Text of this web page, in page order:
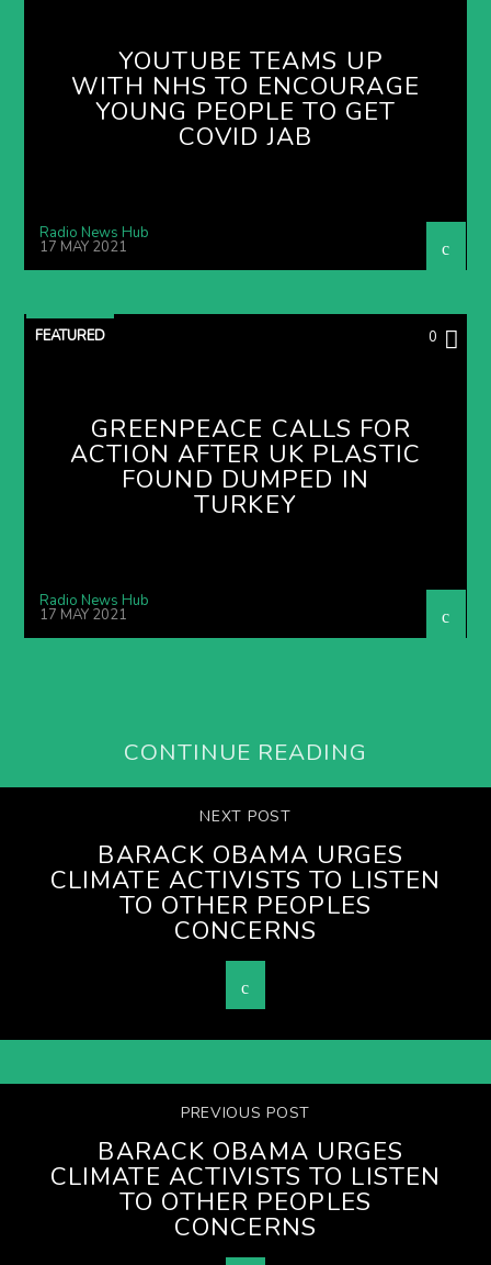
YOUTUBE TEAMS UP
WITH NHS TO ENCOURAGE
YOUNG PEOPLE TO GET
COVID JAB
Radio News Hub
17 MAY 2021
FEATURED 0
GREENPEACE CALLS FOR
ACTION AFTER UK PLASTIC
FOUND DUMPED IN
TURKEY
Radio News Hub
17 MAY 2021
CONTINUE READING
NEXT POST
BARACK OBAMA URGES
CLIMATE ACTIVISTS TO LISTEN
TO OTHER PEOPLES
CONCERNS
PREVIOUS POST
BARACK OBAMA URGES
CLIMATE ACTIVISTS TO LISTEN
TO OTHER PEOPLES
CONCERNS